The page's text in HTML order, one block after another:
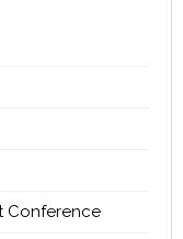
Conference